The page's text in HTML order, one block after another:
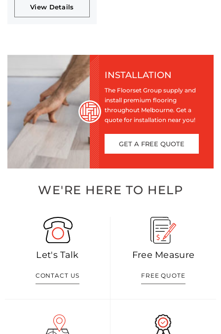
View Details
INSTALLATION
The Floorset Group supply and
install premium flooring
throughout Melbourne. Get a
quote for installation near you!
GET A FREE QUOTE
WE'RE HERE TO HELP
Let's Talk
CONTACT US
Free Measure
FREE QUOTE